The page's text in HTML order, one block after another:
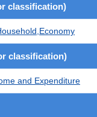
classification)
classification)
and Expenditure